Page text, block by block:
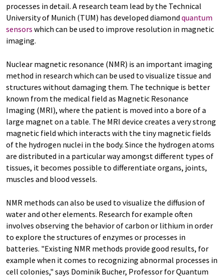
processes in detail. A research team lead by the Technical
University of Munich (TUM) has developed diamond quantum
sensors which can be used to improve resolution in magnetic
imaging.
Nuclear magnetic resonance (NMR) is an important imaging
method in research which can be used to visualize tissue and
structures without damaging them. The technique is better
known from the medical field as Magnetic Resonance
Imaging (MRI), where the patient is moved into a bore of a
large magnet on a table. The MRI device creates a very strong
magnetic field which interacts with the tiny magnetic fields
of the hydrogen nuclei in the body. Since the hydrogen atoms
are distributed in a particular way amongst different types of
tissues, it becomes possible to differentiate organs, joints,
muscles and blood vessels.
NMR methods can also be used to visualize the diffusion of
water and other elements. Research for example often
involves observing the behavior of carbon or lithium in order
to explore the structures of enzymes or processes in
batteries. "Existing NMR methods provide good results, for
example when it comes to recognizing abnormal processes in
cell colonies," says Dominik Bucher, Professor for Quantum